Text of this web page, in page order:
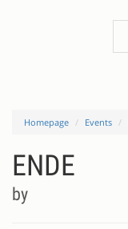
Homepage Events
ENDE
by